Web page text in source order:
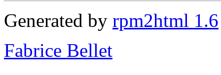
Generated by rpm2html 1.6
Fabrice Bellet